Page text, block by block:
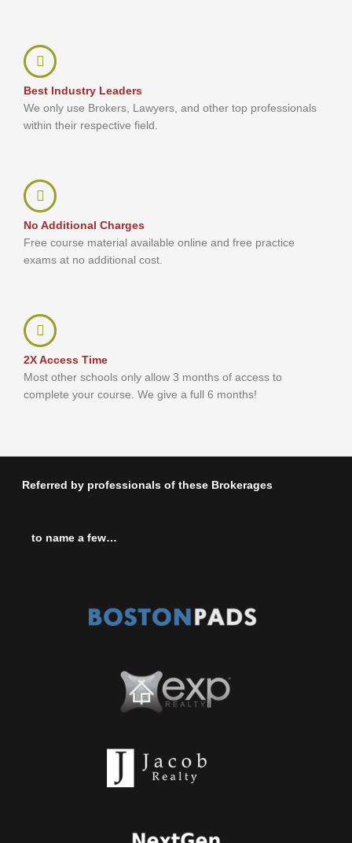
Best Industry Leaders
We only use Brokers, Lawyers, and other top professionals
within their respective field.
No Additional Charges
Free course material available online and free practice
exams at no additional cost.
2X Access Time
Most other schools only allow 3 months of access to
complete your course. We give a full 6 months!
Referred by professionals of these Brokerages
to name a few…